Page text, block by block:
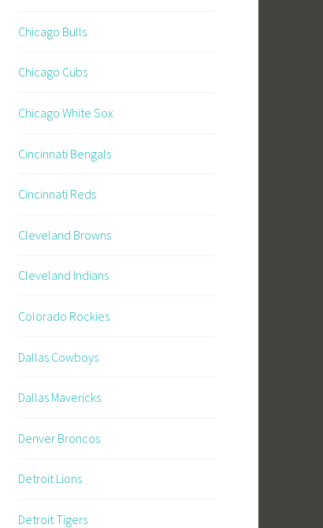
Chicago Bulls
Chicago Cubs
Chicago White Sox
Cincinnati Bengals
Cincinnati Reds
Cleveland Browns
Cleveland Indians
Colorado Rockies
Dallas Cowboys
Dallas Mavericks
Denver Broncos
Detroit Lions
Detroit Tigers